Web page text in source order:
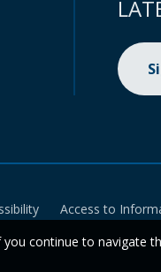
Access to
continue to navigate